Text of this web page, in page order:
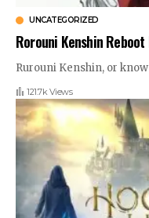
UNCATEGORIZED
Rorouni Kenshin
Rurouni Kenshin, or
121.7k Views